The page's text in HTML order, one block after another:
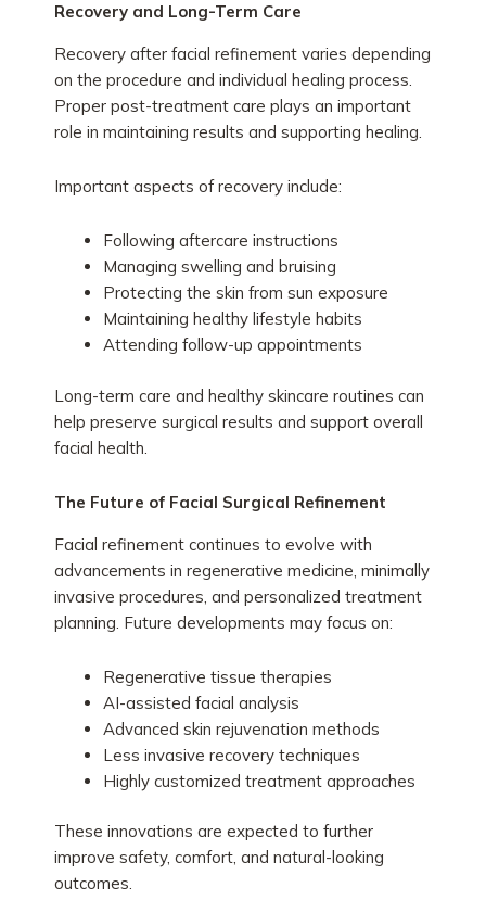
Recovery and Long-Term Care
Recovery after facial refinement varies depending
on the procedure and individual healing process.
Proper post-treatment care plays an important
role in maintaining results and supporting healing.
Important aspects of recovery include:
Following aftercare instructions
Managing swelling and bruising
Protecting the skin from sun exposure
Maintaining healthy lifestyle habits
Attending follow-up appointments
Long-term care and healthy skincare routines can
help preserve surgical results and support overall
facial health.
The Future of Facial Surgical Refinement
Facial refinement continues to evolve with
advancements in regenerative medicine, minimally
invasive procedures, and personalized treatment
planning. Future developments may focus on:
Regenerative tissue therapies
AI-assisted facial analysis
Advanced skin rejuvenation methods
Less invasive recovery techniques
Highly customized treatment approaches
These innovations are expected to further
improve safety, comfort, and natural-looking
outcomes.